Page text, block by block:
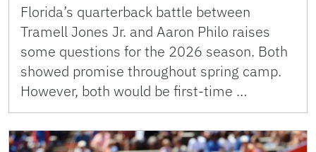
Florida’s quarterback battle between
Tramell Jones Jr. and Aaron Philo raises
some questions for the 2026 season. Both
showed promise throughout spring camp.
However, both would be first-time …